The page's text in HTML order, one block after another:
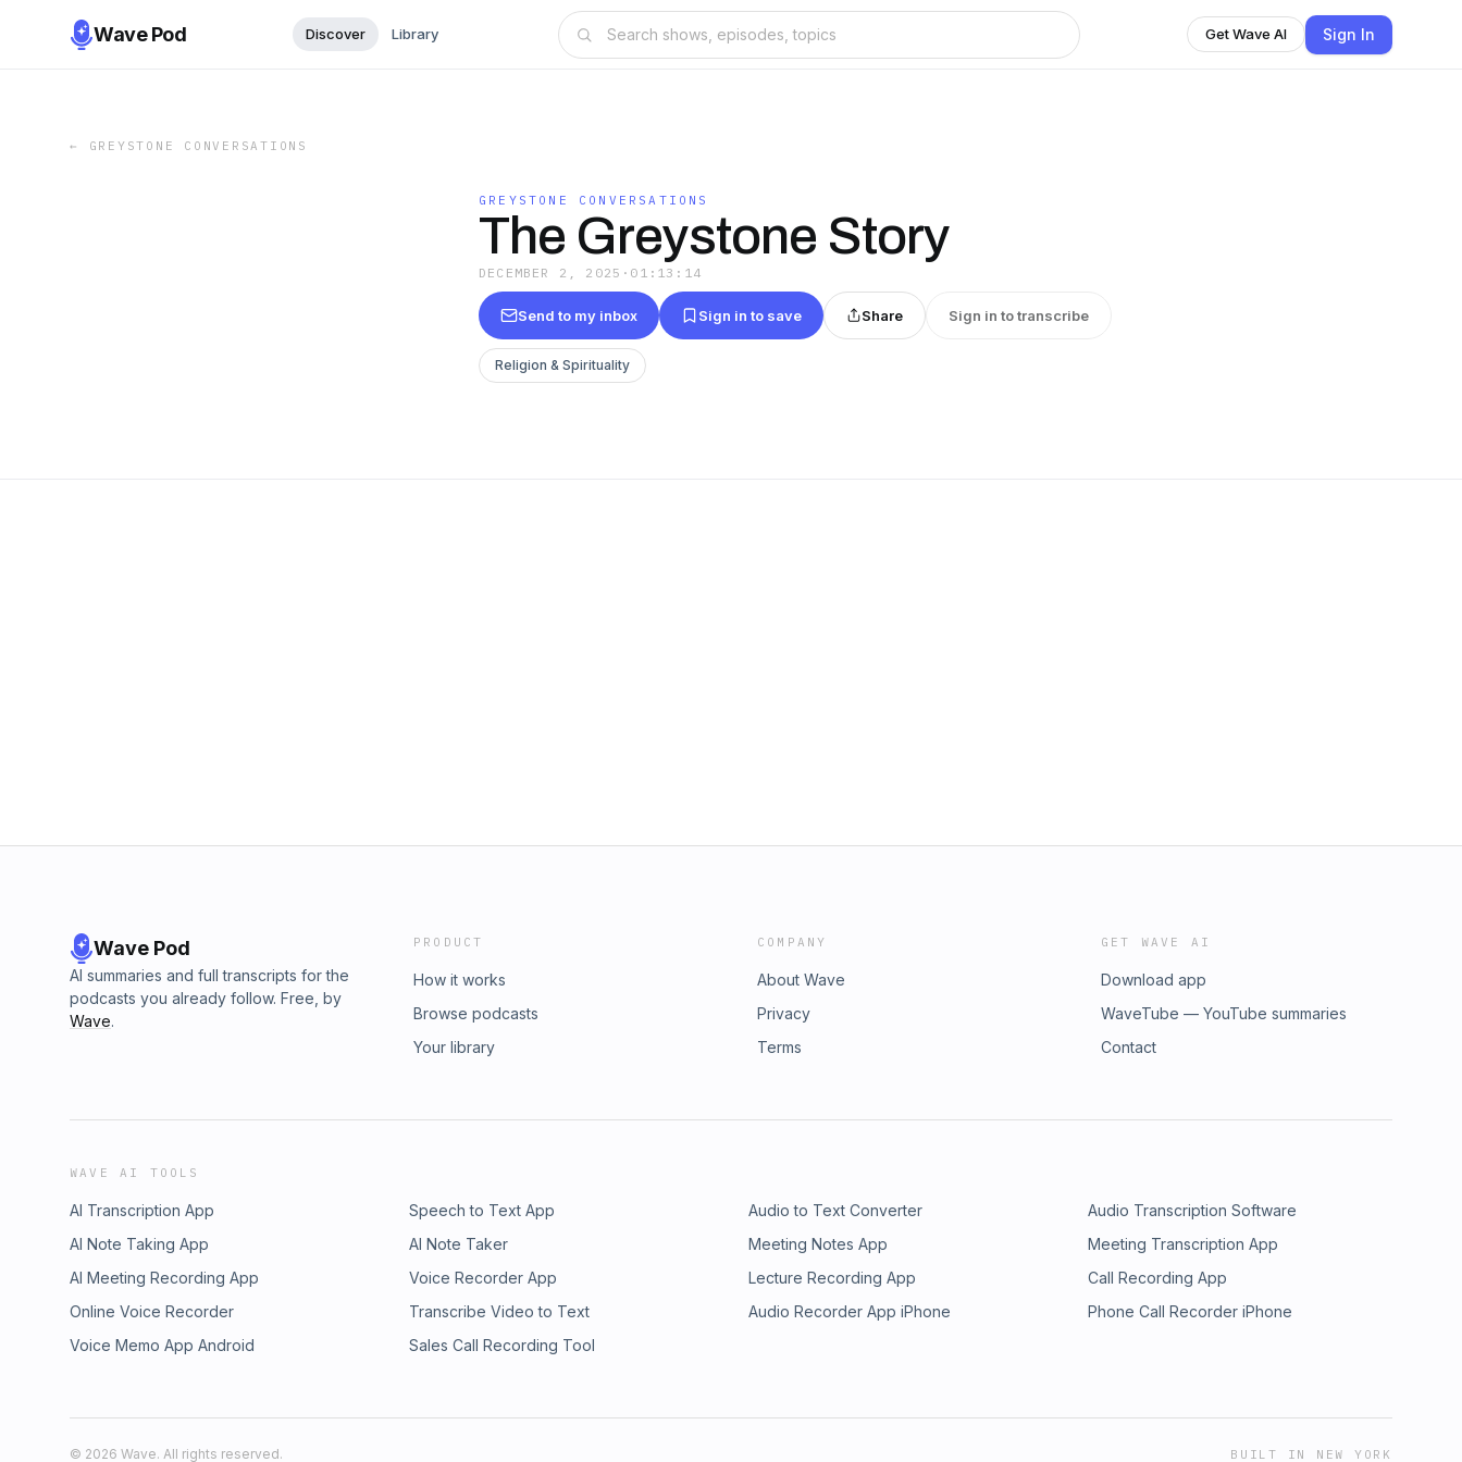
Wave Pod Discover Library Get Wave AI Sign In
← GREYSTONE CONVERSATIONS
GREYSTONE CONVERSATIONS
The Greystone Story
DECEMBER 2, 2025 · 01:13:14
Send to my inbox Sign in to save Share Sign in to transcribe
Religion & Spirituality
Wave Pod
AI summaries and full transcripts for the
podcasts you already follow. Free, by
Wave.
PRODUCT
How it works
Browse podcasts
Your library
COMPANY
About Wave
Privacy
Terms
GET WAVE AI
Download app
WaveTube — YouTube summaries
Contact
WAVE AI TOOLS
AI Transcription App Speech to Text App Audio to Text Converter
Audio Transcription Software
AI Note Taking App
AI Note Taker Meeting Notes App
Meeting Transcription App
AI Meeting Recording App
Voice Recorder App Lecture Recording App
Call Recording App
Online Voice Recorder
Transcribe Video to Text Audio Recorder App iPhone
Phone Call Recorder iPhone
Voice Memo App Android
Sales Call Recording Tool
© 2026 Wave. All rights reserved. BUILT IN NEW YORK